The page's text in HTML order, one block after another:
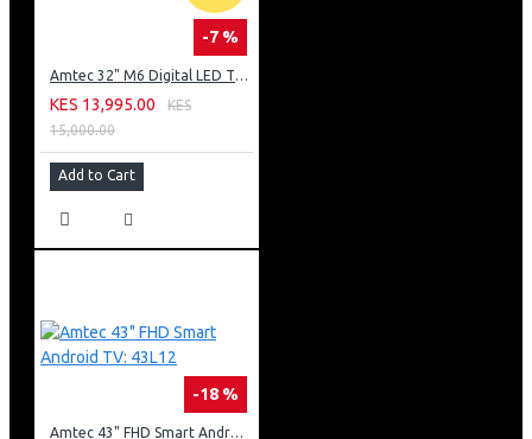
-7 %
Amtec 32" M6 Digital LED TV HD AC Frameless: DVBt2
KES 13,995.00
KES
15,000.00
Add to Cart
-18 %
Amtec 43" FHD Smart Android TV: 43L12